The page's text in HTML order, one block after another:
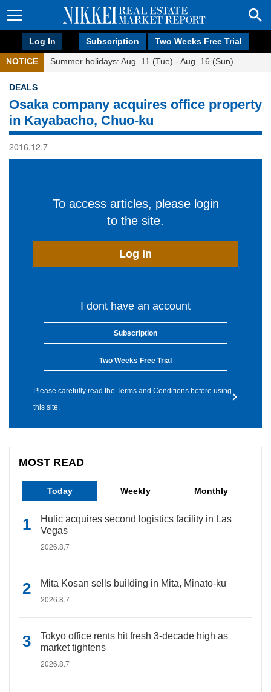
Log In Subscription Two Weeks Free Trial
NOTICE Summer holidays: Aug. 11 (Tue) - Aug. 16 (Sun)
DEALS
Osaka company acquires office property
in Kayabacho, Chuo-ku
2016.12.7
To access articles, please login
to the site.
Log In
I dont have an account
Subscription
Two Weeks Free Trial
Please carefully read the Terms and Conditions before using
this site.
MOST READ
Today Weekly Monthly
Hulic acquires second logistics facility in Las
Vegas
2026.8.7
Mita Kosan sells building in Mita, Minato-ku
2026.8.7
Tokyo office rents hit fresh 3-decade high as
market tightens
2026.8.7